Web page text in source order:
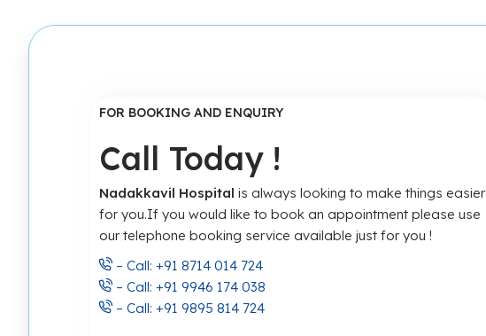
FOR BOOKING AND ENQUIRY
Call Today !
Nadakkavil Hospital is always looking to make things easier
for you.If you would like to book an appointment please use
our telephone booking service available just for you !
– Call: +91 8714 014 724
– Call: +91 9946 174 038
– Call: +91 9895 814 724